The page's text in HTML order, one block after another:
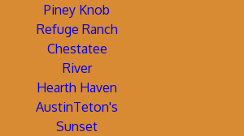
Piney Knob
Refuge Ranch
Chestatee
River
Hearth Haven
AustinTeton's
Sunset